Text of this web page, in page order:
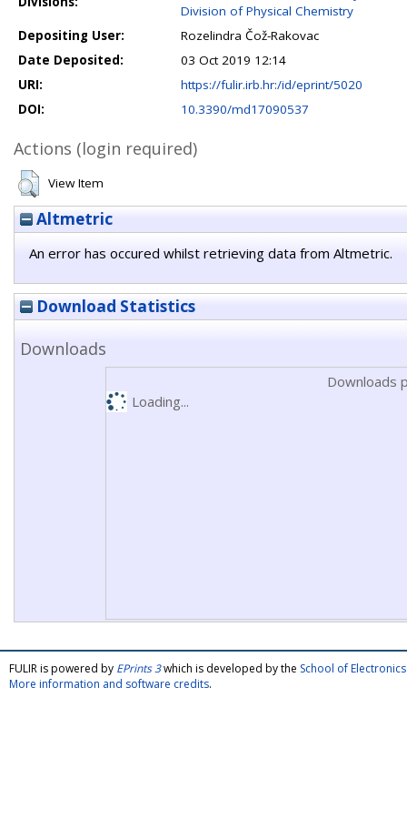
Division of Physical Chemistry
Depositing User:
Rozelindra Čož-Rakovac
Date Deposited:
03 Oct 2019 12:14
URI:
https://fulir.irb.hr:/id/eprint/5020
DOI:
10.3390/md17090537
Actions (login required)
View Item
Altmetric
An error has occured whilst retrieving data from Altmetric.
Download Statistics
Downloads
Downloads
Loading...
FULIR is powered by EPrints 3which is developed by the School of
More information and software credits.